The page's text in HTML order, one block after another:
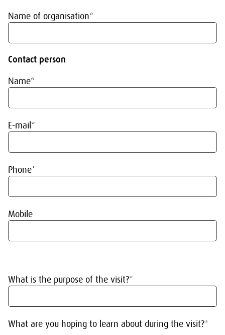
Name of organisation*
Contact person
Name*
E-mail*
Phone*
Mobile
What is the purpose of the visit?*
What are you hoping to learn about during the visit?*